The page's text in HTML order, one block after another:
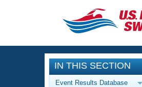
CLOSE
Training
Workout
Events
IN THIS SECTION
Event Results Database